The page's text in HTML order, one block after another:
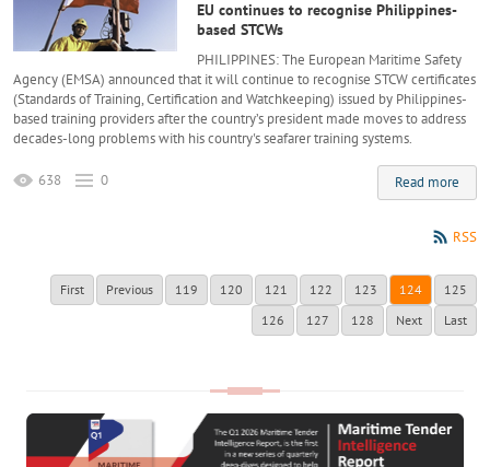
EU continues to recognise Philippines-
based STCWs
PHILIPPINES: The European Maritime Safety
Agency (EMSA) announced that it will continue to recognise STCW certificates
(Standards of Training, Certification and Watchkeeping) issued by Philippines-
based training providers after the country’s president made moves to address
decades-long problems with his country's seafarer training systems.
Read more
638 0
RSS
First Previous 119 120 121 122 123 124
125
126
127 128 Next Last